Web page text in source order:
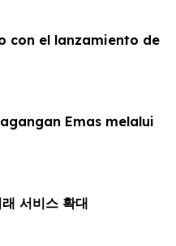
con el lanzamiento de
Emas melalui
서비스 확대